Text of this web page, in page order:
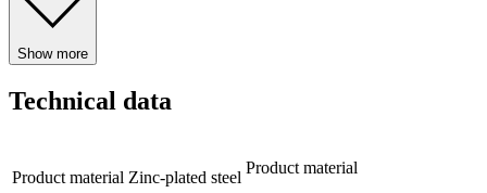
Show more
Technical data
Product material Zinc-plated steel
Product material